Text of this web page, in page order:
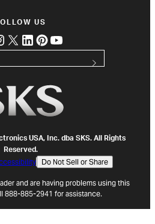
US
twitterlinkedinpinterestyoutube
USA, Inc. dba SKS. All Rights
Reserved.
Do Not Sell or Share
and are having problems using this
888-885-2941 for assistance.